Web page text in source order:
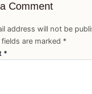
Comment
address will not be
fields are marked *
*